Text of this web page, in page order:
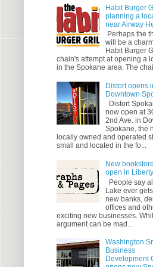
Habit Burger
planning a
near Airway
Perhaps the
will be a
Habit Burger
chain's attempt at opening a
in the Spokane area. The
Distort opens
Downtown
Distort
now open at
2nd Ave. in
Spokane, the
locally owned and operated
small and located in the fo...
New
open in
People say
Lake ever
new banks,
offices and
exciting new businesses.
argument can be mad...
Washington
Business
Development